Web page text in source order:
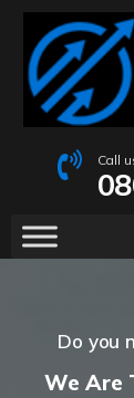
Call
Do you
We Are